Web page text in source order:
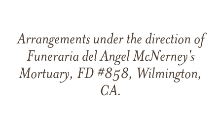
Arrangements under the direction of
Funeraria del Angel McNerney's
Mortuary, FD #858, Wilmington,
CA.